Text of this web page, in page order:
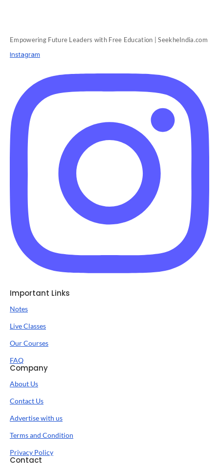
Empowering Future Leaders with Free Education | SeekheIndia.com
Instagram
Important Links
Notes
Live Classes
Our Courses
FAQ
Company
About Us
Contact Us
Advertise with us
Terms and Condition
Privacy Policy
Contact